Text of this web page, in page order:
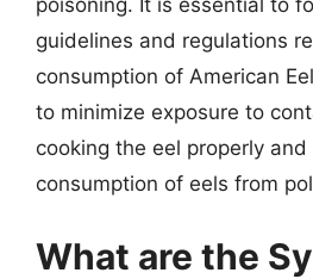
guidelines and regulations
consumption of American
to minimize exposure to
cooking the eel properly and
consumption of eels from
What are the